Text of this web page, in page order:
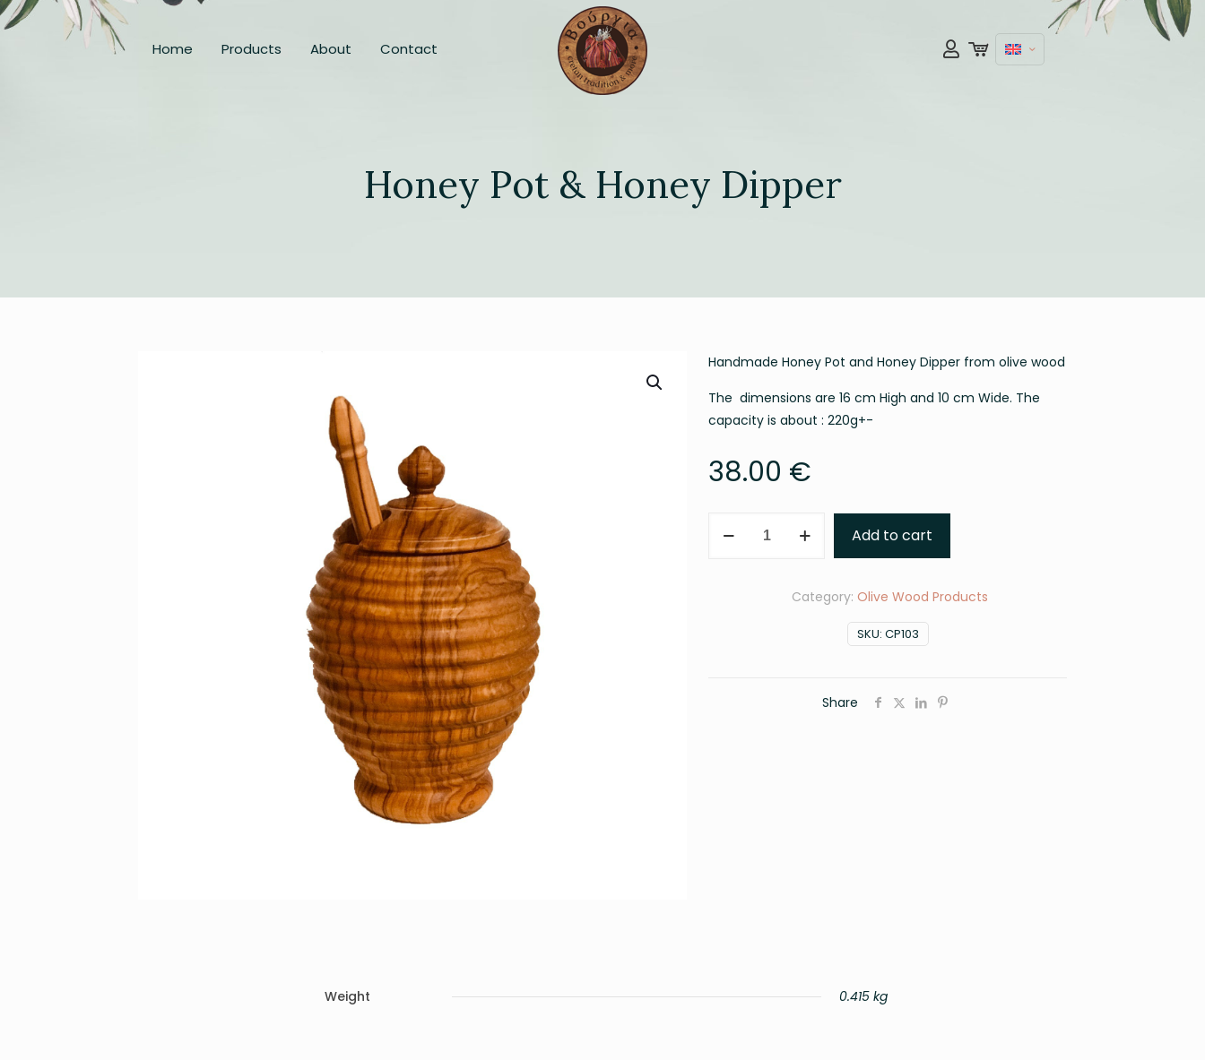
Home Products About Contact
Honey Pot & Honey Dipper
Handmade Honey Pot and Honey Dipper from olive wood
The dimensions are 16 cm High and 10 cm Wide. The
capacity is about : 220g+-
38.00 €
Add to cart
SKU: CP103
Category: Olive Wood Products
Share
Weight 0.415 kg